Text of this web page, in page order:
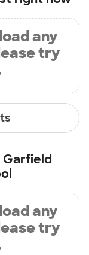
any
try
Garfield
any
try